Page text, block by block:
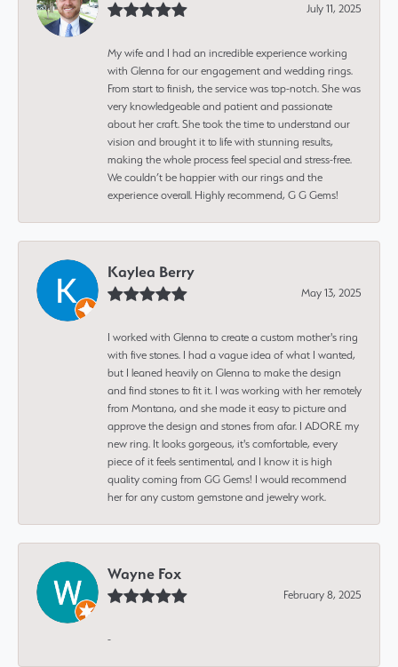
July 11, 2025
My wife and I had an incredible experience working
with Glenna for our engagement and wedding rings.
From start to finish, the service was top-notch. She was
very knowledgeable and patient and passionate
about her craft. She took the time to understand our
vision and brought it to life with stunning results,
making the whole process feel special and stress-free.
We couldn’t be happier with our rings and the
experience overall. Highly recommend, G G Gems!
Kaylea Berry
May 13, 2025
I worked with Glenna to create a custom mother's ring
with five stones. I had a vague idea of what I wanted,
but I leaned heavily on Glenna to make the design
and find stones to fit it. I was working with her remotely
from Montana, and she made it easy to picture and
approve the design and stones from afar. I ADORE my
new ring. It looks gorgeous, it's comfortable, every
piece of it feels sentimental, and I know it is high
quality coming from GG Gems! I would recommend
her for any custom gemstone and jewelry work.
Wayne Fox
February 8, 2025
-